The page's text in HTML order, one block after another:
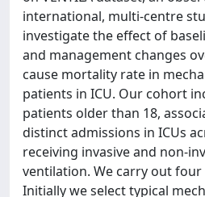
international, multi-centre
investigate the effect of
and management changes
cause mortality rate in
patients in ICU. Our cohort
patients older than 18,
distinct admissions in ICUs
receiving invasive and non-
ventilation. We carry out
Initially we select typical